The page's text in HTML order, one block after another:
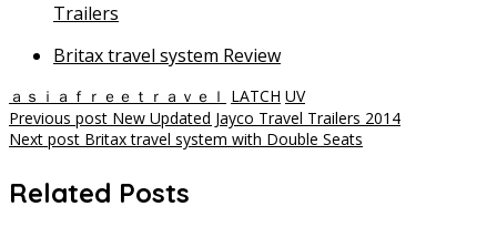
Trailers
Britax travel system Review
ａｓｉａｆｒｅｅｔｒａｖｅｌ LATCH UV
Post
navigation
Previous post New Updated Jayco Travel Trailers 2014
Next post Britax travel system with Double Seats
Related Posts